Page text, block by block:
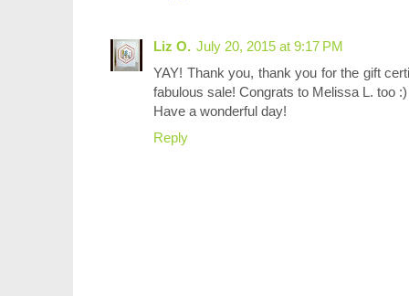
Liz O. July 20, 2015 at 9:17 PM
YAY! Thank you, thank you for the gift
fabulous sale! Congrats to Melissa L. too :)
Have a wonderful day!
Reply